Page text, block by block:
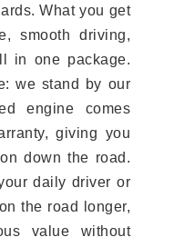
What you get
smooth driving,
in one package.
we stand by our
engine comes
giving you
down the road.
daily driver or
the road longer,
value without